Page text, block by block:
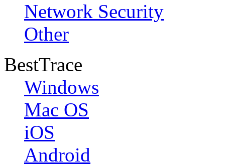
Network Security
Other
BestTrace
Windows
Mac OS
iOS
Android